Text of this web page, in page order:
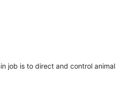
job is to direct and control animal